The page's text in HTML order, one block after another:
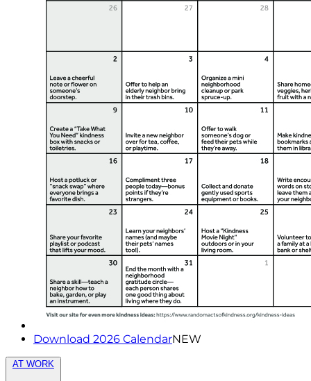
Download 2026 CalendarNEW
AT WORK